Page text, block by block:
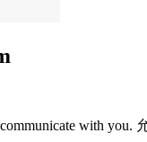
with you.